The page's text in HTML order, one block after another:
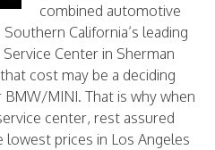
combined automotive
California’s leading
Center in Sherman
cost may be a deciding
MINI. That is why when
center, rest assured
prices in Los Angeles